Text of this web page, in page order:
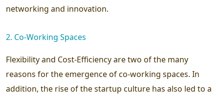
networking and innovation.
2. Co-Working Spaces
Flexibility and Cost-Efficiency are two of the many
reasons for the emergence of co-working spaces. In
addition, the rise of the startup culture has also led to a